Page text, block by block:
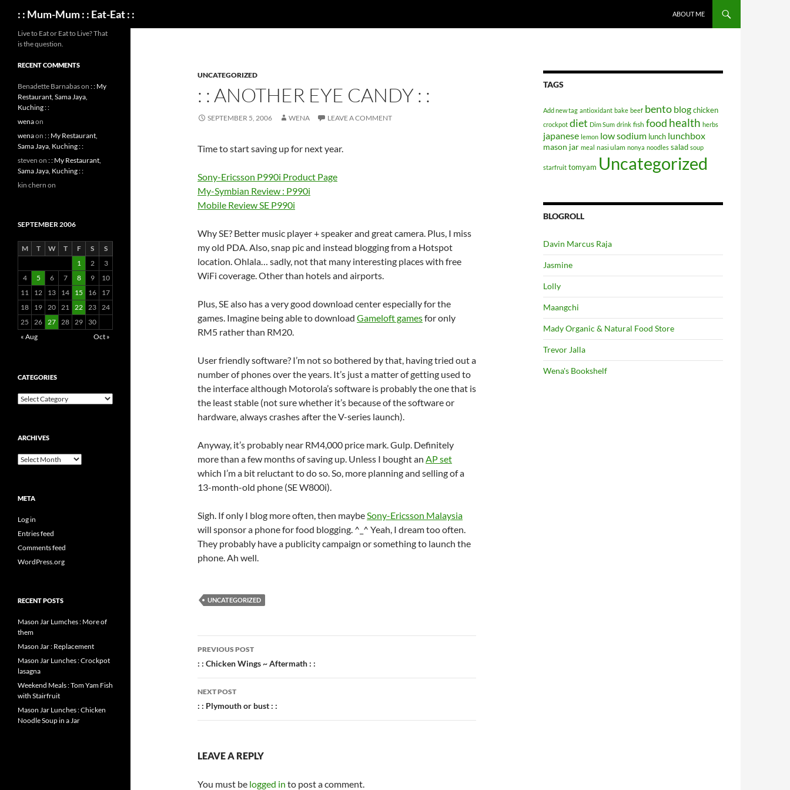
: : Mum-Mum : : Eat-Eat : :
ABOUT ME
UNCATEGORIZED
: : ANOTHER EYE CANDY : :
SEPTEMBER 5, 2006 WENA LEAVE A COMMENT
Time to start saving up for next year.
Sony-Ericsson P990i Product Page
My-Symbian Review : P990i
Mobile Review SE P990i
Why SE? Better music player + speaker and great camera. Plus, I miss
my old PDA. Also, snap pic and instead blogging from a Hotspot
location. Ohlala… sadly, not that many interesting places with free
WiFi coverage. Other than hotels and airports.
Plus, SE also has a very good download center especially for the
games. Imagine being able to download Gameloft gamesfor only
RM5 rather than RM20.
User friendly software? I’m not so bothered by that, having tried out a
number of phones over the years. It’s just a matter of getting used to
the interface although Motorola’s software is probably the one that is
the least stable (not sure whether it’s because of the software or
hardware, always crashes after the V-series launch).
Anyway, it’s probably near RM4,000 price mark. Gulp. Definitely
more than a few months of saving up. Unless I bought an AP set
which I’m a bit reluctant to do so. So, more planning and selling of a
13-month-old phone (SE W800i).
Sigh. If only I blog more often, then maybeSony-Ericsson Malaysia
will sponsor a phone for food blogging. ^_^ Yeah, I dream too often.
They probably have a publicity campaign or something to launch the
phone. Ah well.
UNCATEGORIZED
Post
navigation
PREVIOUS POST
: : Chicken Wings ~ Aftermath : :
NEXT POST
: : Plymouth or bust : :
LEAVE A REPLY
You must be logged in to post a comment.
TAGS
Add new tag antioxidant bake beef bento blogchicken
crockpot diet Dim Sum drink fish food health herbs
japanese lemon low sodium lunch lunchbox
mason jar meal nasi ulam nonya noodles salad soup
starfruit tomyam Uncategorized
BLOGROLL
Davin Marcus Raja
Jasmine
Lolly
Maangchi
Mady Organic & Natural Food Store
Trevor Jalla
Wena's Bookshelf
Live to Eat or Eat to Live? That
is the question.
RECENT COMMENTS
Benadette Barnabason : : My
Restaurant, Sama Jaya,
Kuching : :
wenaon
wenaon : : My Restaurant,
Sama Jaya, Kuching : :
steven on : : My Restaurant,
Sama Jaya, Kuching : :
kin chern on
SEPTEMBER 2006
M T W T F S
S
1
2
3
4
5 6 7 8 9
10
11
12 13 14 15 16
17
18
19 20 21 22 23 24
25
26 27 28 29
30
« Aug
Oct »
CATEGORIES
Categories
ARCHIVES
Archives
META
Log in
Entries feed
Comments feed
WordPress.org
RECENT POSTS
Mason Jar Lumches : More of
them
Mason Jar : Replacement
Mason Jar Lunches : Crockpot
lasagna
Weekend Meals : Tom Yam Fish
with Stairfruit
Mason Jar Lunches : Chicken
Noodle Soup in a Jar